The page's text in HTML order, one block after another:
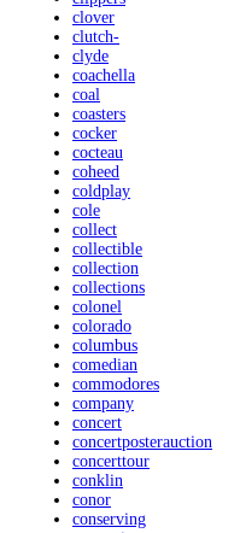
clover
clutch-
clyde
coachella
coal
coasters
cocker
cocteau
coheed
coldplay
cole
collect
collectible
collection
collections
colonel
colorado
columbus
comedian
commodores
company
concert
concertposterauction
concerttour
conklin
conor
conserving